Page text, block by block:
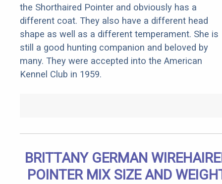
the Shorthaired Pointer and obviously has a
different coat. They also have a different head
shape as well as a different temperament. She is
still a good hunting companion and beloved by
many. They were accepted into the American
Kennel Club in 1959.
BRITTANY GERMAN
POINTER MIX SIZE AND